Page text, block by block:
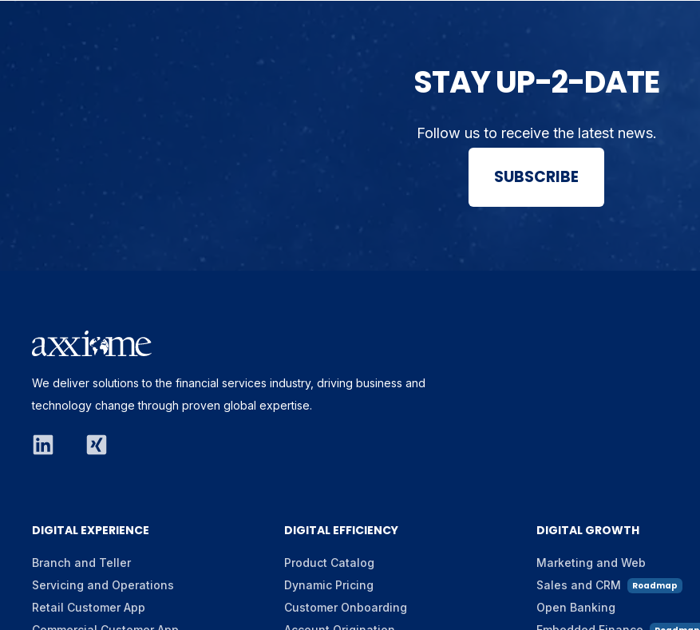
STAY UP-2-DATE
Follow us to receive the latest news.
SUBSCRIBE
We deliver solutions to the financial services industry, driving business and
technology change through proven global expertise.
DIGITAL EXPERIENCE
Branch and Teller
Servicing and Operations
Retail Customer App
DIGITAL EFFICIENCY
Product Catalog
Dynamic Pricing
Customer Onboarding
DIGITAL GROWTH
Marketing and Web
Sales and CRM
Roadmap
Open Banking